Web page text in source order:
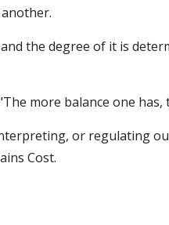
the degree of it is
more balance one has,
or regulating
Cost.